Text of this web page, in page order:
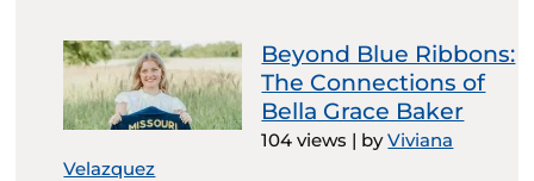
Beyond Blue Ribbons:
The Connections of
Bella Grace Baker
104 views | byViviana
Velazquez